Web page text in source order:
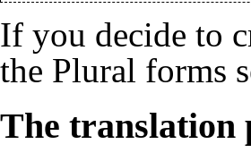
If you decide to
the Plural forms
The translation